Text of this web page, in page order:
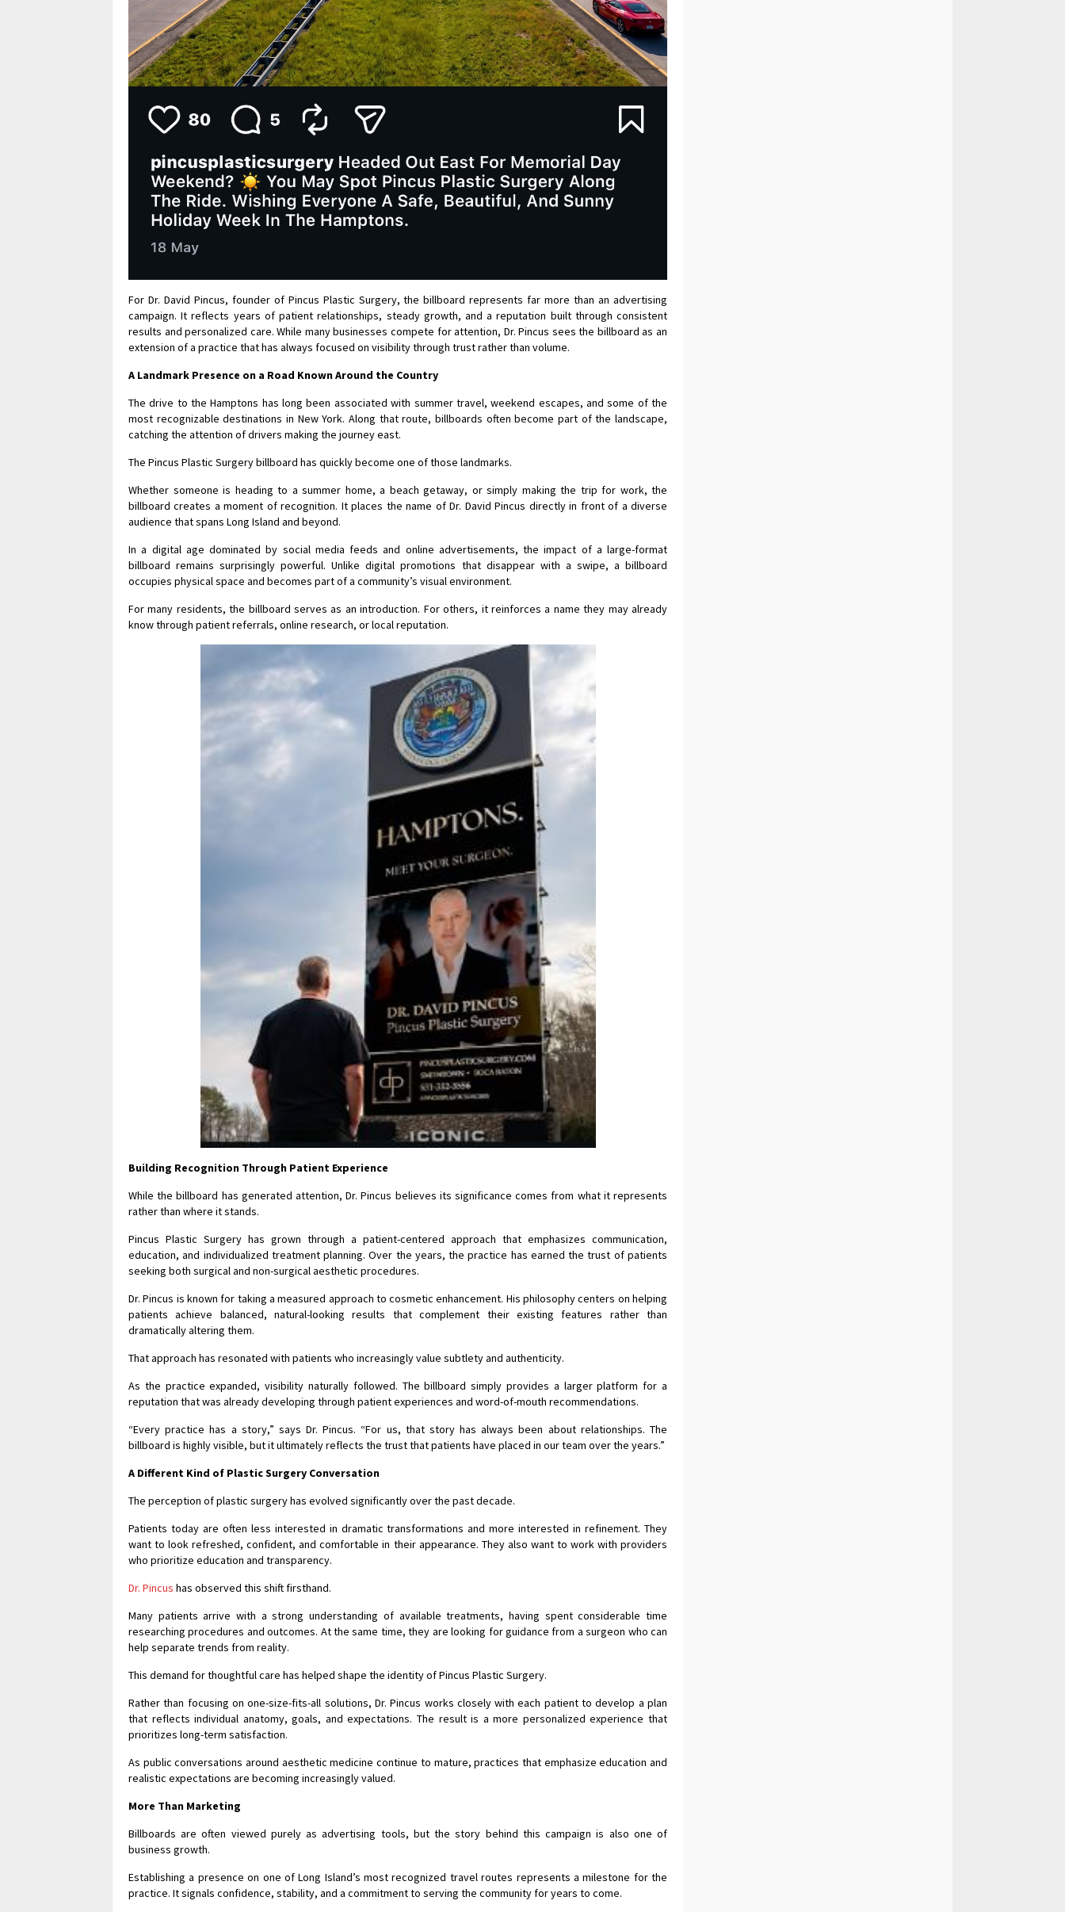
For Dr. David Pincus, founder of Pincus Plastic Surgery, the billboard represents far more than an advertising
campaign. It reflects years of patient relationships, steady growth, and a reputation built through consistent
results and personalized care. While many businesses compete for attention, Dr. Pincus sees the billboard as an
extension of a practice that has always focused on visibility through trust rather than volume.
A Landmark Presence on a Road Known Around the Country
The drive to the Hamptons has long been associated with summer travel, weekend escapes, and some of the
most recognizable destinations in New York. Along that route, billboards often become part of the landscape,
catching the attention of drivers making the journey east.
The Pincus Plastic Surgery billboard has quickly become one of those landmarks.
Whether someone is heading to a summer home, a beach getaway, or simply making the trip for work, the
billboard creates a moment of recognition. It places the name of Dr. David Pincus directly in front of a diverse
audience that spans Long Island and beyond.
In a digital age dominated by social media feeds and online advertisements, the impact of a large-format
billboard remains surprisingly powerful. Unlike digital promotions that disappear with a swipe, a billboard
occupies physical space and becomes part of a community’s visual environment.
For many residents, the billboard serves as an introduction. For others, it reinforces a name they may already
know through patient referrals, online research, or local reputation.
Building Recognition Through Patient Experience
While the billboard has generated attention, Dr. Pincus believes its significance comes from what it represents
rather than where it stands.
Pincus Plastic Surgery has grown through a patient-centered approach that emphasizes communication,
education, and individualized treatment planning. Over the years, the practice has earned the trust of patients
seeking both surgical and non-surgical aesthetic procedures.
Dr. Pincus is known for taking a measured approach to cosmetic enhancement. His philosophy centers on helping
patients achieve balanced, natural-looking results that complement their existing features rather than
dramatically altering them.
That approach has resonated with patients who increasingly value subtlety and authenticity.
As the practice expanded, visibility naturally followed. The billboard simply provides a larger platform for a
reputation that was already developing through patient experiences and word-of-mouth recommendations.
“Every practice has a story,” says Dr. Pincus. “For us, that story has always been about relationships. The
billboard is highly visible, but it ultimately reflects the trust that patients have placed in our team over the years.”
A Different Kind of Plastic Surgery Conversation
The perception of plastic surgery has evolved significantly over the past decade.
Patients today are often less interested in dramatic transformations and more interested in refinement. They
want to look refreshed, confident, and comfortable in their appearance. They also want to work with providers
who prioritize education and transparency.
Dr. Pincus has observed this shift firsthand.
Many patients arrive with a strong understanding of available treatments, having spent considerable time
researching procedures and outcomes. At the same time, they are looking for guidance from a surgeon who can
help separate trends from reality.
This demand for thoughtful care has helped shape the identity of Pincus Plastic Surgery.
Rather than focusing on one-size-fits-all solutions, Dr. Pincus works closely with each patient to develop a plan
that reflects individual anatomy, goals, and expectations. The result is a more personalized experience that
prioritizes long-term satisfaction.
As public conversations around aesthetic medicine continue to mature, practices that emphasize education and
realistic expectations are becoming increasingly valued.
More Than Marketing
Billboards are often viewed purely as advertising tools, but the story behind this campaign is also one of
business growth.
Establishing a presence on one of Long Island’s most recognized travel routes represents a milestone for the
practice. It signals confidence, stability, and a commitment to serving the community for years to come.